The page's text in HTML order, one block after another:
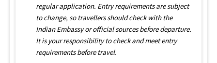
regular application. Entry requirements are subject
to change, so travellers should check with the
Indian Embassy or official sources before departure.
It is your responsibility to check and meet entry
requirements before travel.